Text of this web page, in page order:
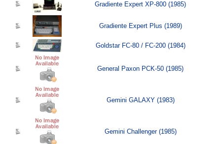
Gradiente Expert XP-800 (1985)
Gradiente Expert Plus (1989)
Goldstar FC-80 / FC-200 (1984)
General Paxon PCK-50 (1985)
Gemini GALAXY (1983)
Gemini Challenger (1985)